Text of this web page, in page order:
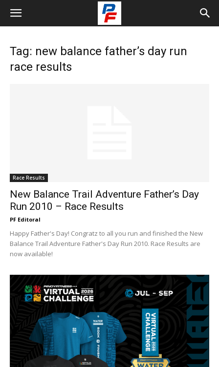
Tag: new balance father’s day run
race results
Race Results
New Balance Trail Adventure Father’s Day
Run 2010 – Race Results
PF Editoral
Happy Father's Day! Congratz to all you run and finished the New
Balance Trail Adventure Father's Day Run 2010. Race Results are
now available!